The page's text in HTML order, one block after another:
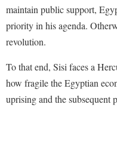
maintain public support,
priority in his agenda.
revolution.
To that end, Sisi faces a
how fragile the Egyptian
uprising and the